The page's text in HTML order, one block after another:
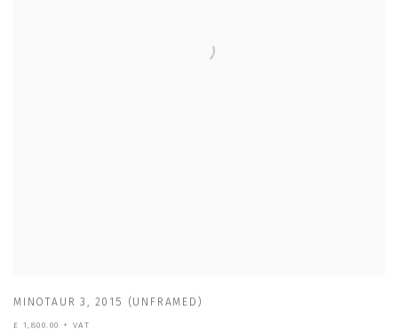
MINOTAUR 3, 2015 (UNFRAMED)
£ 1,800.00 + VAT